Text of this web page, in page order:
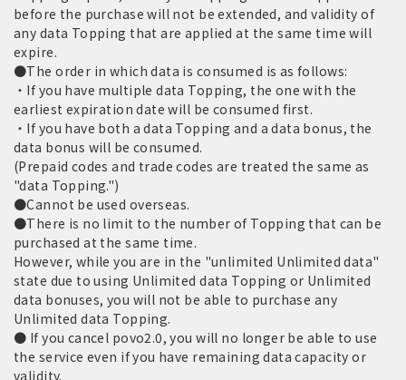
before the purchase will not be extended, and validity of
any data Topping that are applied at the same time will
expire.
●The order in which data is consumed is as follows:
・If you have multiple data Topping, the one with the
earliest expiration date will be consumed first.
・If you have both a data Topping and a data bonus, the
data bonus will be consumed.
(Prepaid codes and trade codes are treated the same as
"data Topping.")
●Cannot be used overseas.
●There is no limit to the number of Topping that can be
purchased at the same time.
However, while you are in the "unlimited Unlimited data"
state due to using Unlimited data Topping or Unlimited
data bonuses, you will not be able to purchase any
Unlimited data Topping.
● If you cancel povo2.0, you will no longer be able to use
the service even if you have remaining data capacity or
validity.